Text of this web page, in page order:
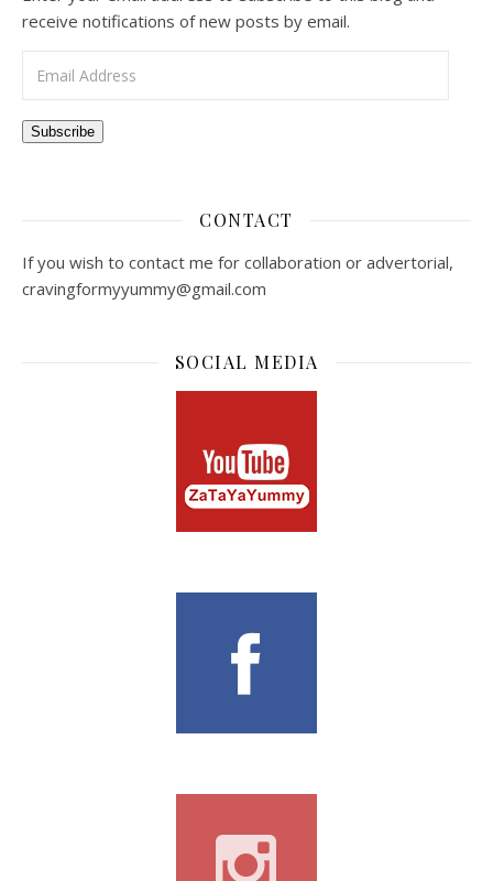
receive notifications of new posts by email.
Subscribe
CONTACT
If you wish to contact me for collaboration or advertorial,
cravingformyyummy@gmail.com
SOCIAL MEDIA